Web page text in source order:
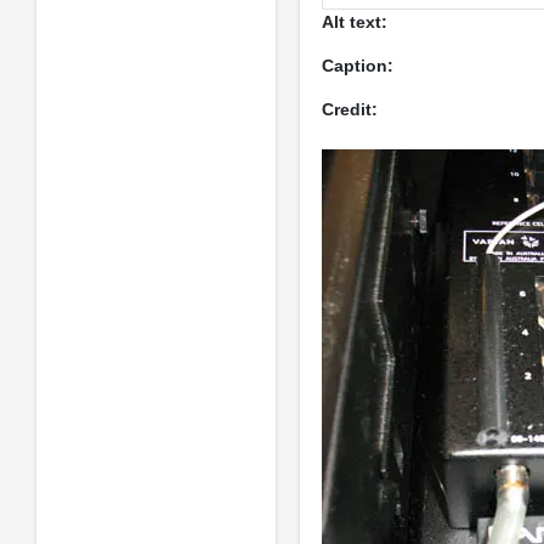
Alt text:
Caption:
Credit: